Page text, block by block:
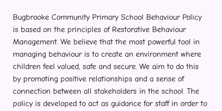
Bugbrooke Community Primary School Behaviour Policy
is based on the principles of Restorative Behaviour
Management. We believe that the most powerful tool in
managing behaviour is to create an environment where
children feel valued, safe and secure. We aim to do this
by promoting positive relationships and a sense of
connection between all stakeholders in the school. The
policy is developed to act as guidance for staff in order to